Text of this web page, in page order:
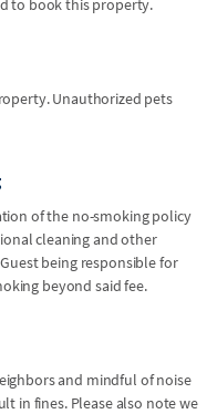
to book this property.
Unauthorized pets
of the no-smoking policy
cleaning and other
being responsible for
beyond said fee.
and mindful of noise
in fines. Please also note we